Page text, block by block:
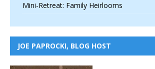
Mini-Retreat: Family Heirlooms
JOE PAPROCKI, BLOG HOST